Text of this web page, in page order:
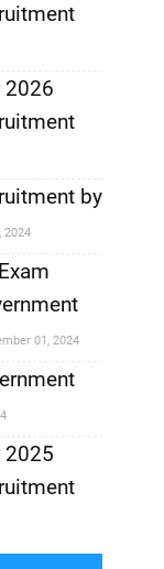
2026
by
2024
01, 2024
2025